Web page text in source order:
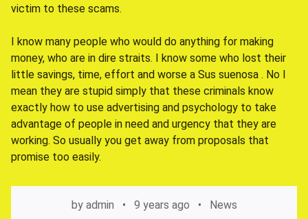
victim to these scams.
I know many people who would do anything for making
money, who are in dire straits. I know some who lost their
little savings, time, effort and worse a Sus suenosa . No I
mean they are stupid simply that these criminals know
exactly how to use advertising and psychology to take
advantage of people in need and urgency that they are
working. So usually you get away from proposals that
promise too easily.
by admin 9 years ago News